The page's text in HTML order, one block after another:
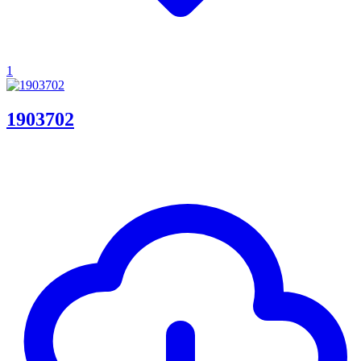
1
1903702